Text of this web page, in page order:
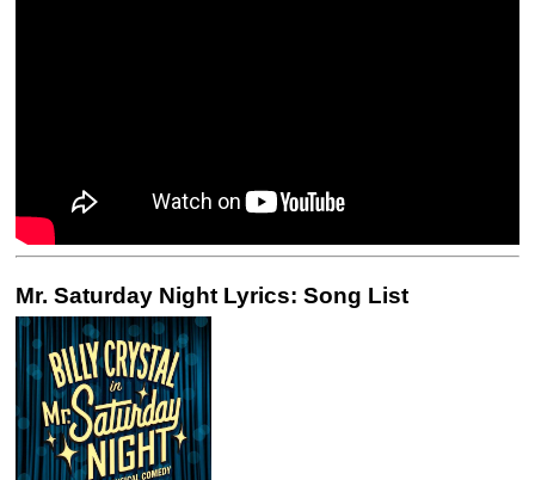
Mr. Saturday Night Lyrics: Song List